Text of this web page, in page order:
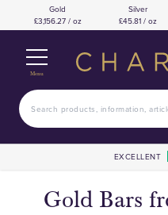
Gold
£3,156.27 / oz
Silver
£45.81 / oz
Menu
EXCELLENT
Gold Bars